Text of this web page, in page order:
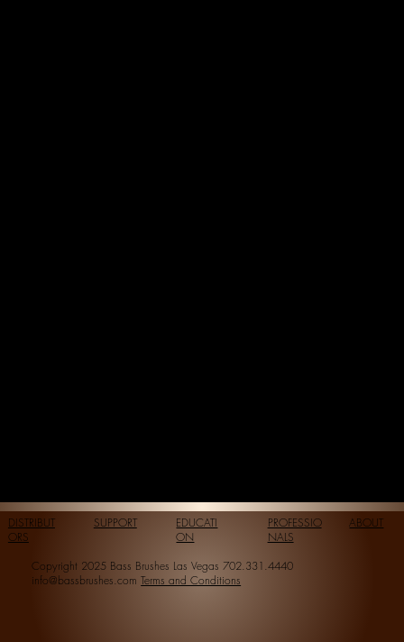
DISTRIBUT
ORS
SUPPORT
EDUCATI
ON
PROFESSIO
NALS
ABOUT
Copyright 2025 Bass Brushes Las Vegas 702.331.4440
info@bassbrushes.com Terms and Conditions